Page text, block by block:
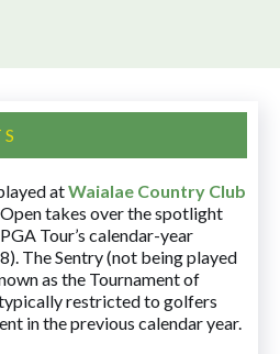
atWaialae Country Club
takes over the spotlight
Tour’s calendar-year
The Sentry (not being played
as the Tournament of
restricted to golfers
in the previous calendar year.